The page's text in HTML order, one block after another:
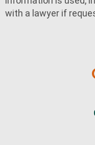
with a lawyer if